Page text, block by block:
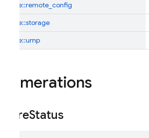
firebase::remote_config
firebase::storage
firebase::ump
Enumerations
FutureStatus